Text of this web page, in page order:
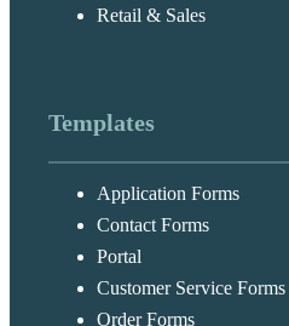
Retail & Sales
Templates
Application Forms
Contact Forms
Portal
Customer Service Forms
Order Forms